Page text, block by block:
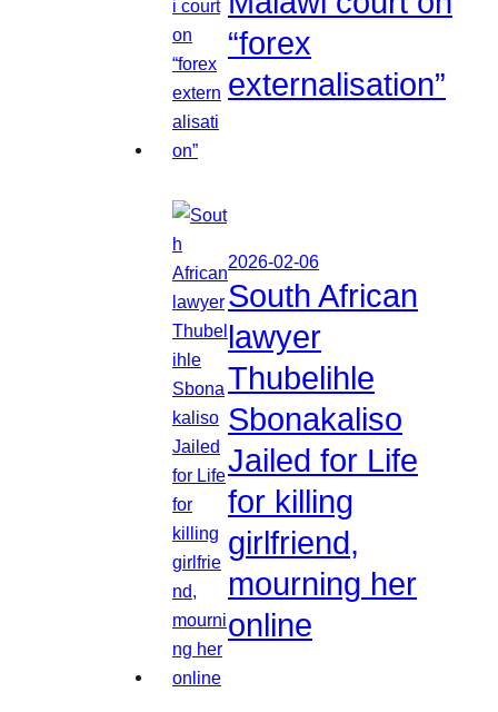
“forex
externalisation”
2026-02-06
South African
lawyer
Thubelihle
Sbonakaliso
Jailed for Life
for killing
girlfriend,
mourning her
online